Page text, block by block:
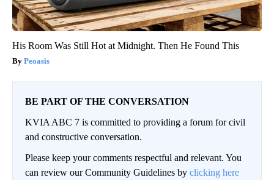
His Room Was Still Hot at Midnight. Then He Found This
Peoasis
BE PART OF THE CONVERSATION
KVIA ABC 7 is committed to providing a forum for civil
and constructive conversation.
Please keep your comments respectful and relevant. You
can review our Community Guidelines by clicking here